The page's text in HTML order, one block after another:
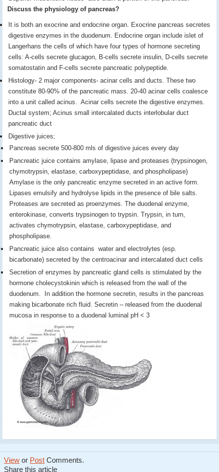
Discuss the physiology of pancreas?
It is both an exocrine and endocrine organ. Exocrine pancreas secretes
digestive enzymes in the duodenum. Endocrine organ include islet of
Langerhans the cells of which have four types of hormone secreting
cells: A-cells secrete glucagon, B-cells secrete insulin, D-cells secrete
somatostatin and F-cells secrete pancreatic polypeptide.
Histology- 2 major components- acinar cells and ducts. These two
constitute 80-90% of the pancreatic mass. 20-40 acinar cells coalesce
into a unit called acinus. Acinar cells secrete the digestive enzymes.
Ductal system; Acinus small intercalated ducts interlobular duct
pancreatic duct
Digestive juices;
Pancreas secrete 500-800 mls of digestive juices every day
Pancreatic juice contains amylase, lipase and proteases (trypsinogen,
chymotrypsin, elastase, carboxypeptidase, and phospholipase)
Amylase is the only pancreatic enzyme secreted in an active form.
Lipases emulsify and hydrolyse lipids in the presence of bile salts.
Proteases are secreted as proenzymes. The duodenal enzyme,
enterokinase, converts trypsinogen to trypsin. Trypsin, in turn,
activates chymotrypsin, elastase, carboxypeptidase, and
phospholipase.
Pancreatic juice also contains water and electrolytes (esp.
bicarbonate) secreted by the centroacinar and intercalated duct cells
Secretion of enzymes by pancreatic gland cells is stimulated by the
hormone cholecystokinin which is released from the wall of the
duodenum. In addition the hormone secretin, results in the pancreas
making bicarbonate rich fluid. Secretin – released from the duodenal
mucosa in response to a duodenal luminal pH < 3
View or Post Comments.
Share this article